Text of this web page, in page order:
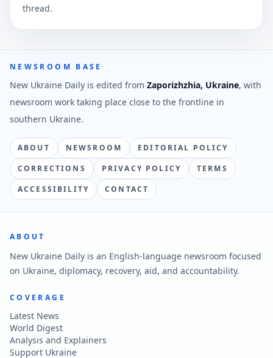
thread.
NEWSROOM BASE
New Ukraine Daily is edited from Zaporizhzhia, Ukraine, with
newsroom work taking place close to the frontline in
southern Ukraine.
ABOUT NEWSROOM
EDITORIAL POLICY
CORRECTIONS
PRIVACY POLICY
TERMS
ACCESSIBILITY
CONTACT
ABOUT
New Ukraine Daily is an English-language newsroom focused
on Ukraine, diplomacy, recovery, aid, and accountability.
COVERAGE
Latest News
World Digest
Analysis and Explainers
Support Ukraine